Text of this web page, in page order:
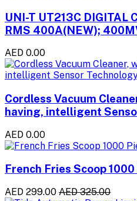
UNI-T UT213C DIGITAL
RMS 400A(NEW);
AED 0.00
Cordless Vacuum
having, intelligent
AED 0.00
French Fries Scoop
AED 299.00 AED 325.00